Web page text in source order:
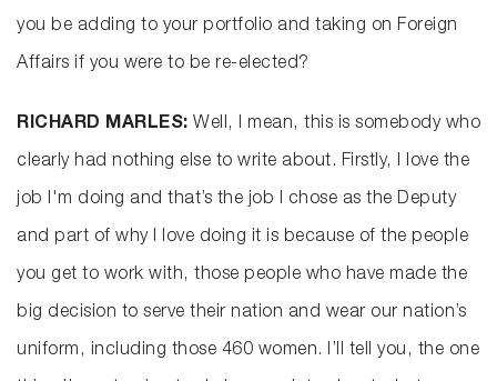
you be adding to your portfolio and taking on Foreign
Affairs if you were to be re-elected?
RICHARD MARLES: Well, I mean, this is somebody who
clearly had nothing else to write about. Firstly, I love the
job I'm doing and that’s the job I chose as the Deputy
and part of why I love doing it is because of the people
you get to work with, those people who have made the
big decision to serve their nation and wear our nation’s
uniform, including those 460 women. I’ll tell you, the one